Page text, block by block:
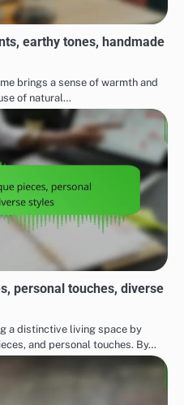
earthy tones, handmade
brings a sense of warmth and
of natural…
personal touches, diverse
a distinctive living space by
and personal touches. By…